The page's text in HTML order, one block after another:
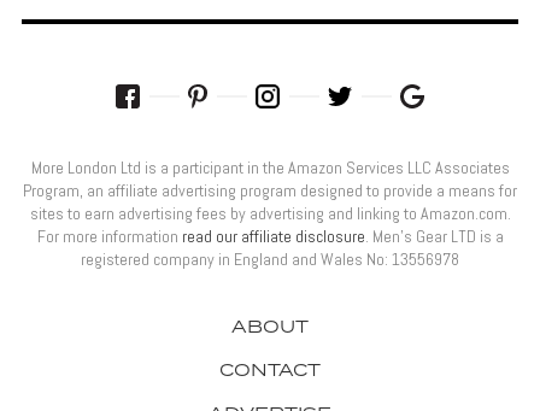
ABOUT
CONTACT
More London Ltd is a participant in the Amazon Services LLC Associates
Program, an affiliate advertising program designed to provide a means for
sites to earn advertising fees by advertising and linking to Amazon.com.
For more information read our affiliate disclosure. Men’s Gear LTD is a
registered company in England and Wales No: 13556978